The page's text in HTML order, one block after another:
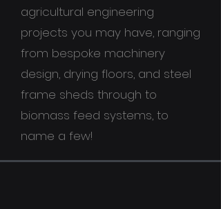
agricultural engineering
projects you may have, ranging
from bespoke machinery
design, drying floors, and steel
frame sheds through to
biomass feed systems, to
name a few!